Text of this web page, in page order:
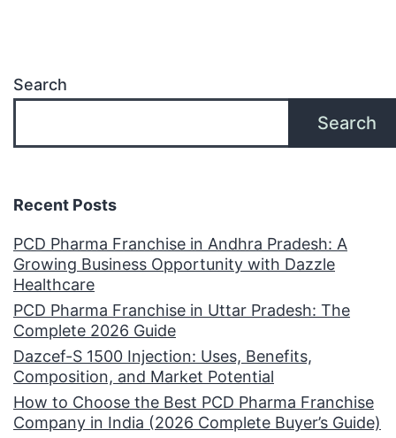
Search
Search
Recent Posts
PCD Pharma Franchise in Andhra Pradesh: A
Growing Business Opportunity with Dazzle
Healthcare
PCD Pharma Franchise in Uttar Pradesh: The
Complete 2026 Guide
Dazcef-S 1500 Injection: Uses, Benefits,
Composition, and Market Potential
How to Choose the Best PCD Pharma Franchise
Company in India (2026 Complete Buyer’s Guide)